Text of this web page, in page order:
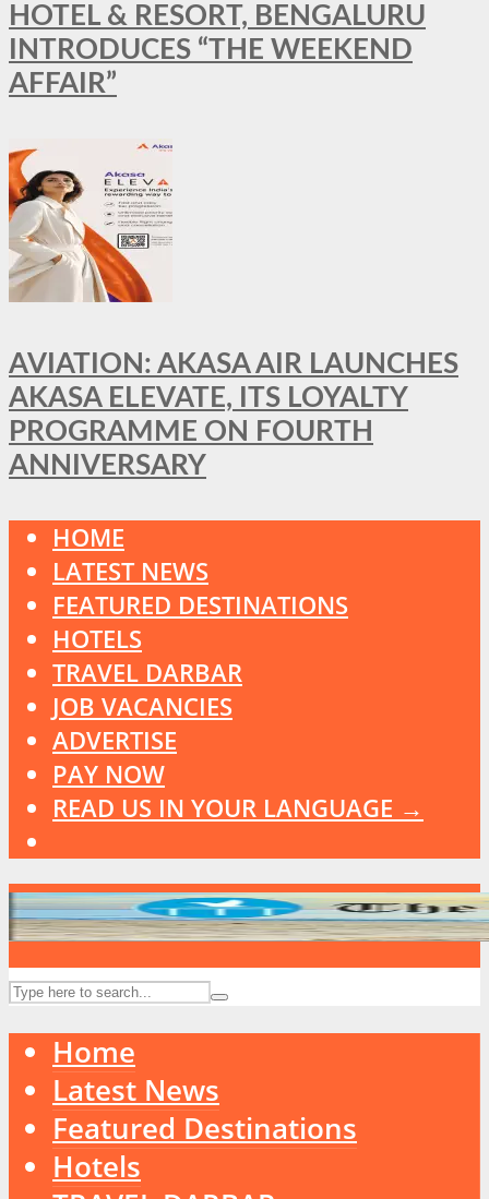
HOTEL & RESORT, BENGALURU
INTRODUCES “THE WEEKEND
AFFAIR”
AVIATION: AKASA AIR LAUNCHES
AKASA ELEVATE, ITS LOYALTY
PROGRAMME ON FOURTH
ANNIVERSARY
HOME
LATEST NEWS
FEATURED DESTINATIONS
HOTELS
TRAVEL DARBAR
JOB VACANCIES
ADVERTISE
PAY NOW
READ US IN YOUR LANGUAGE →
Home
Latest News
Featured Destinations
Hotels